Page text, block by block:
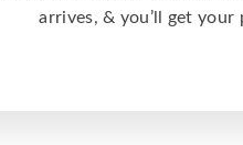
arrives, & you’ll get your